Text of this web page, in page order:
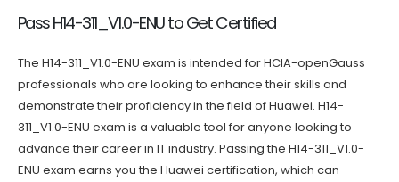
Pass H14-311_V1.0-ENU to Get Certified
The H14-311_V1.0-ENU exam is intended for HCIA-openGauss
professionals who are looking to enhance their skills and
demonstrate their proficiency in the field of Huawei. H14-
311_V1.0-ENU exam is a valuable tool for anyone looking to
advance their career in IT industry. Passing the H14-311_V1.0-
ENU exam earns you the Huawei certification, which can